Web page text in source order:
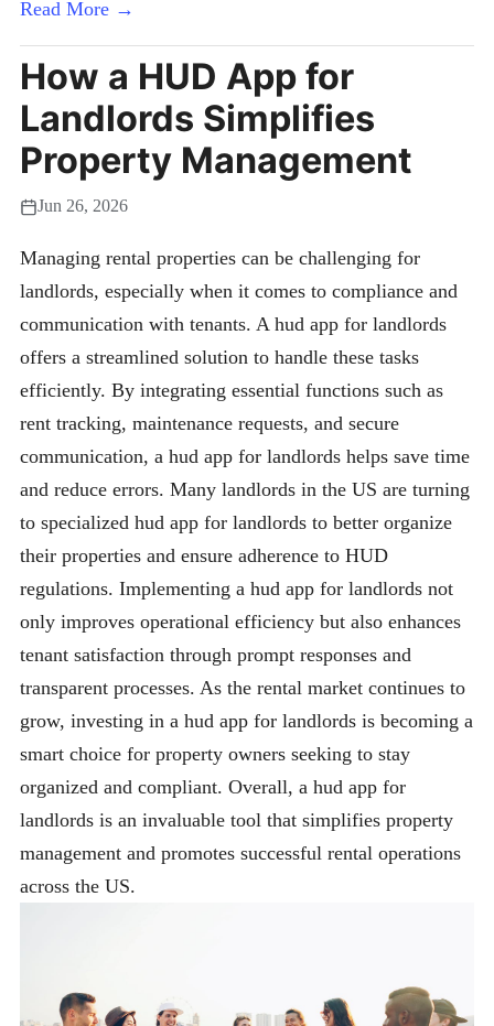
Read More →
How a HUD App for
Landlords Simplifies
Property Management
Jun 26, 2026
Managing rental properties can be challenging for
landlords, especially when it comes to compliance and
communication with tenants. A hud app for landlords
offers a streamlined solution to handle these tasks
efficiently. By integrating essential functions such as
rent tracking, maintenance requests, and secure
communication, a hud app for landlords helps save time
and reduce errors. Many landlords in the US are turning
to specialized hud app for landlords to better organize
their properties and ensure adherence to HUD
regulations. Implementing a hud app for landlords not
only improves operational efficiency but also enhances
tenant satisfaction through prompt responses and
transparent processes. As the rental market continues to
grow, investing in a hud app for landlords is becoming a
smart choice for property owners seeking to stay
organized and compliant. Overall, a hud app for
landlords is an invaluable tool that simplifies property
management and promotes successful rental operations
across the US.